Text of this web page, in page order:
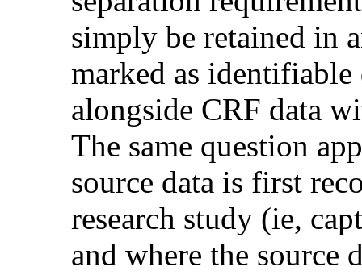
simply be retained in
marked as identifiable
alongside CRF data
The same question
source data is first
research study (ie,
and where the source